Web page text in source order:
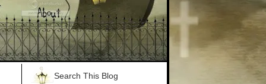
Search This Blog